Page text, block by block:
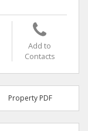
Add to
Contacts
Property PDF